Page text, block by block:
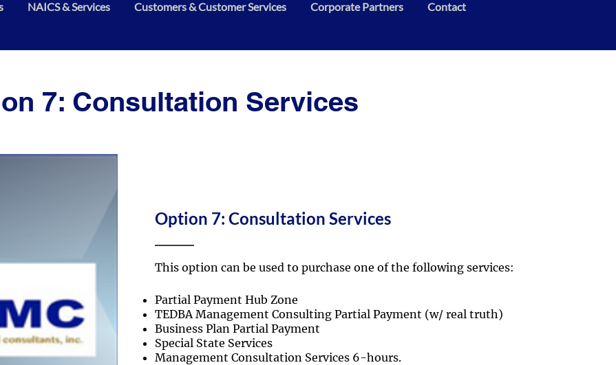
NAICS & Services Customers & Customer Services Corporate Partners Contact
Option 7: Consultation Services
This option can be used to purchase one of the following services:
Partial Payment Hub Zone
TEDBA Management Consulting Partial Payment (w/ real truth)
Business Plan Partial Payment
Special State Services
Management Consultation Services 6-hours.
7: Consultation Services